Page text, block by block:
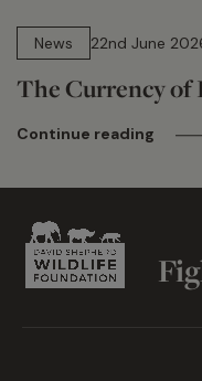
News
22nd June
The Currency of
Continue reading